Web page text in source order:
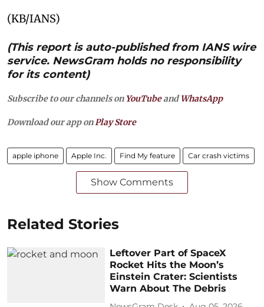
(KB/IANS)
(This report is auto-published from IANS wire
service. NewsGram holds no responsibility
for its content)
Subscribe to our channels on YouTubeandWhatsApp
Download our app onPlay Store
apple iphone Apple Inc. Find My feature Car crash victims
Show Comments
Related Stories
Leftover Part of SpaceX
Rocket Hits the Moon’s
Einstein Crater: Scientists
Warn About The Debris